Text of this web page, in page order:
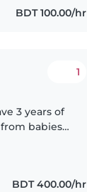
BDT 100.00/hr
1
3 years of
babies
BDT 400.00/hr